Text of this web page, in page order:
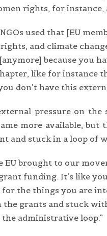
rights, for
used that [EU
and climate
because you
like for instance
don’t have this
pressure on
more available,
and stuck in a loop of
EU brought to our
funding. It’s like
for the things you are
the grants and stuck
administrative loop.”